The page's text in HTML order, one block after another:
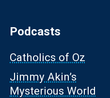
Podcasts
Catholics of Oz
Jimmy Akin’s
Mysterious World